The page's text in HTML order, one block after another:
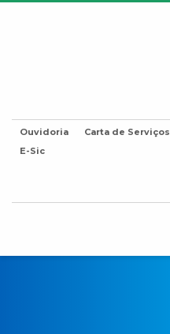
Ouvidoria Carta de Serviços
E-Sic